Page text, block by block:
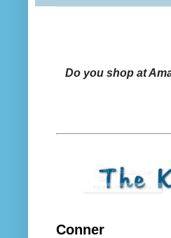
Do you shop at
Conner